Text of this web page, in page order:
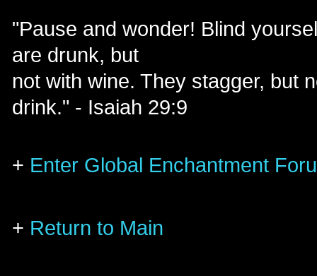
"Pause and wonder! Blind
are drunk, but
not with wine. They stagger, but
drink." - Isaiah 29:9
+ Enter Global Enchantment
+ Return to Main